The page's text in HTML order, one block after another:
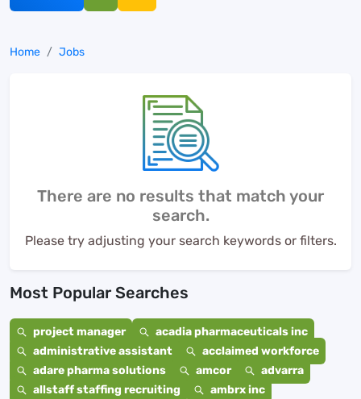
Home Jobs
There are no results that match your
search.
Please try adjusting your search keywords or filters.
Most Popular Searches
project manager
acadia pharmaceuticals inc
administrative assistant
acclaimed workforce
adare pharma solutions
amcor
advarra
allstaff staffing recruiting
ambrx inc